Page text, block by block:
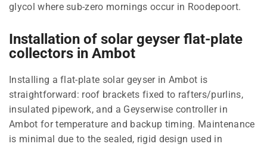
glycol where sub-zero mornings occur in Roodepoort.
Installation of solar geyser flat-plate
collectors in Ambot
Installing a flat-plate solar geyser in Ambot is
straightforward: roof brackets fixed to rafters/purlins,
insulated pipework, and a Geyserwise controller in
Ambot for temperature and backup timing. Maintenance
is minimal due to the sealed, rigid design used in